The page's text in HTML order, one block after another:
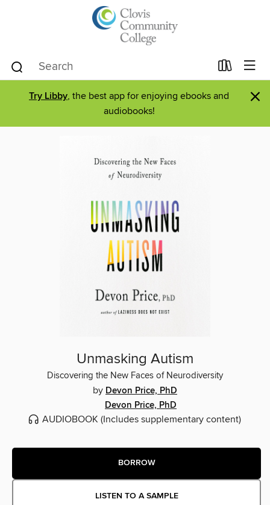
Try Libby, the best app for enjoying ebooks and
audiobooks!
×
Unmasking Autism
Discovering the New Faces of Neurodiversity
by Devon Price, PhD
Devon Price, PhD
AUDIOBOOK (Includes supplementary content)
BORROW
LISTEN TO A SAMPLE